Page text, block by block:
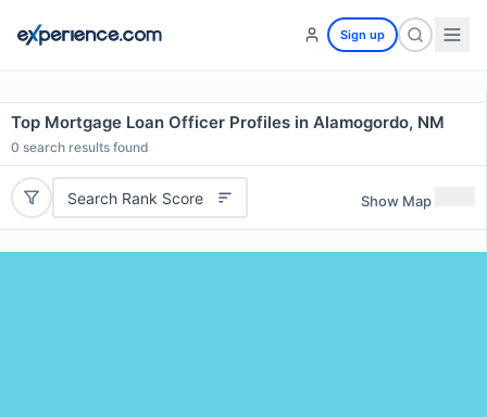
Sign up
Top Mortgage Loan Officer Profiles in Alamogordo, NM
0 search results found
Search Rank Score Show Map